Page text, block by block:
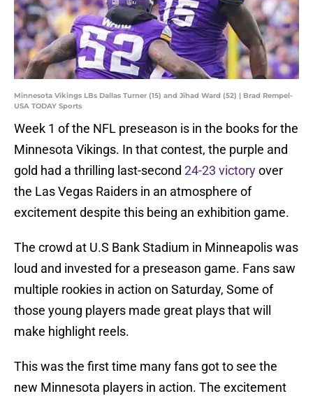
Minnesota Vikings LBs Dallas Turner (15) and Jihad Ward (52) | Brad Rempel-
USA TODAY Sports
Week 1 of the NFL preseason is in the books for the
Minnesota Vikings. In that contest, the purple and
gold had a thrilling last-second 24-23 victoryover
the Las Vegas Raiders in an atmosphere of
excitement despite this being an exhibition game.
The crowd at U.S Bank Stadium in Minneapolis was
loud and invested for a preseason game. Fans saw
multiple rookies in action on Saturday, Some of
those young players made great plays that will
make highlight reels.
This was the first time many fans got to see the
new Minnesota players in action. The excitement